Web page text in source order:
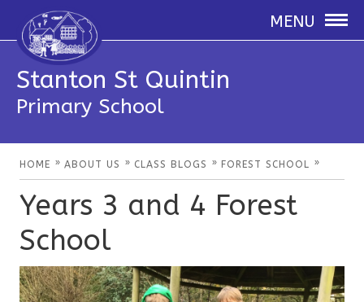
MENU
Stanton St Quintin
Primary School
HOME » ABOUT US » CLASS BLOGS » FOREST SCHOOL »
Years 3 and 4 Forest
School